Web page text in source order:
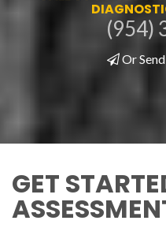
(954)
Or
GET